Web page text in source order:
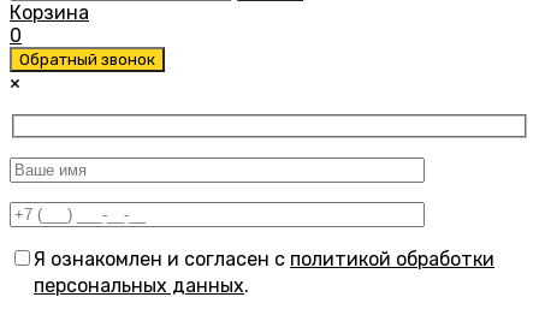
Корзина
0
Обратный звонок
×
Я ознакомлен и согласен с политикой обработки
персональных данных.